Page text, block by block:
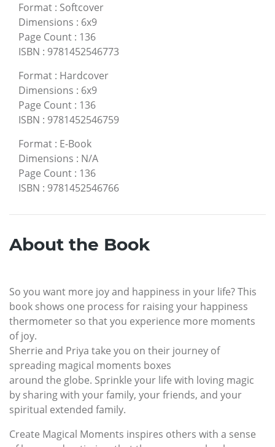
Format : Softcover
Dimensions : 6x9
Page Count : 136
ISBN : 9781452546773
Format : Hardcover
Dimensions : 6x9
Page Count : 136
ISBN : 9781452546759
Format : E-Book
Dimensions : N/A
Page Count : 136
ISBN : 9781452546766
About the Book
So you want more joy and happiness in your life? This
book shows one process for raising your happiness
thermometer so that you experience more moments
of joy.
Sherrie and Priya take you on their journey of
spreading magical moments boxes
around the globe. Sprinkle your life with loving magic
by sharing with your family, your friends, and your
spiritual extended family.
Create Magical Moments inspires others with a sense